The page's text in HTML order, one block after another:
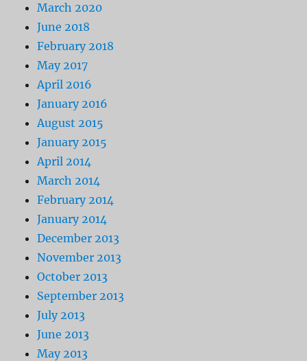
March 2020
June 2018
February 2018
May 2017
April 2016
January 2016
August 2015
January 2015
April 2014
March 2014
February 2014
January 2014
December 2013
November 2013
October 2013
September 2013
July 2013
June 2013
May 2013